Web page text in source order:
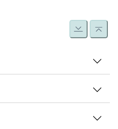
and/or physical
by taking a
Symptoms